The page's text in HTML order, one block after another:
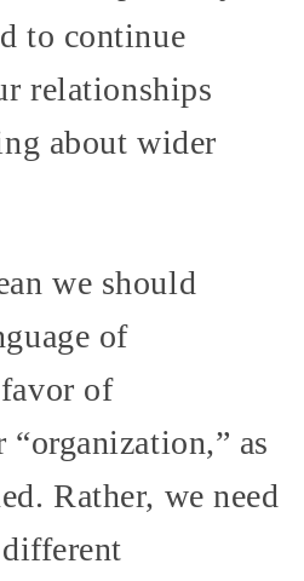
to continue
relationships
about wider
we should
of
of
“organization,” as
Rather, we need